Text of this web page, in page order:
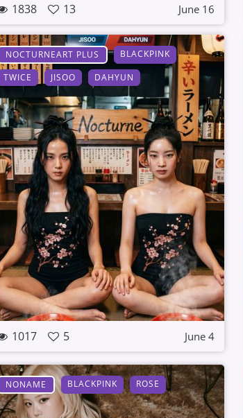
1838 13 June 16
NOCTURNEART PLUS
BLACKPINK
TWICE
JISOO DAHYUN
1017 5 June 4
NONAME BLACKPINK ROSE